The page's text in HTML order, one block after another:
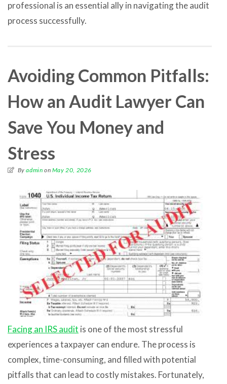
professional is an essential ally in navigating the audit
process successfully.
Avoiding Common Pitfalls:
How an Audit Lawyer Can
Save You Money and
Stress
Byadmin on May 20, 2026
Facing an IRS audit is one of the most stressful
experiences a taxpayer can endure. The process is
complex, time-consuming, and filled with potential
pitfalls that can lead to costly mistakes. Fortunately,